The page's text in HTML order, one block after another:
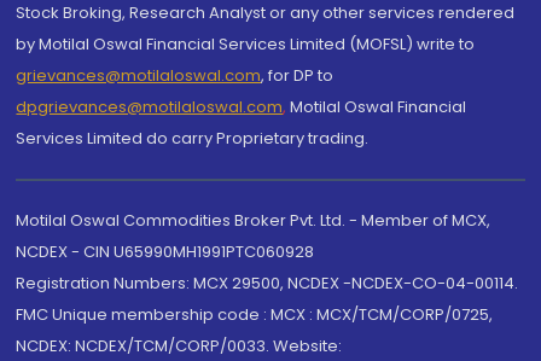
Stock Broking, Research Analyst or any other services rendered
by Motilal Oswal Financial Services Limited (MOFSL) write to
grievances@motilaloswal.com, for DP to
dpgrievances@motilaloswal.com, Motilal Oswal Financial
Services Limited do carry Proprietary trading.
Motilal Oswal Commodities Broker Pvt. Ltd. - Member of MCX,
NCDEX - CIN U65990MH1991PTC060928
Registration Numbers: MCX 29500, NCDEX -NCDEX-CO-04-00114.
FMC Unique membership code : MCX : MCX/TCM/CORP/0725,
NCDEX: NCDEX/TCM/CORP/0033. Website: